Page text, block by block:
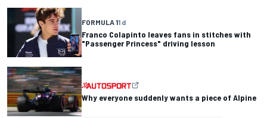
FORMULA 11 d
Franco Colapinto leaves fans in stitches with
"Passenger Princess" driving lesson
Why everyone suddenly wants a piece of Alpine